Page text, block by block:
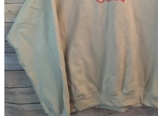
magazine
Brochure
Doujinshi
Doujinshi
Doujin Software
Miscellaneous goods and accessories
Those who want to sell
Safe purchase
Easy purchase
First-time users